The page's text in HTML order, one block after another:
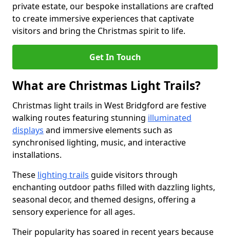
private estate, our bespoke installations are crafted
to create immersive experiences that captivate
visitors and bring the Christmas spirit to life.
Get In Touch
What are Christmas Light Trails?
Christmas light trails in West Bridgford are festive
walking routes featuring stunning illuminated
displays and immersive elements such as
synchronised lighting, music, and interactive
installations.
These lighting trails guide visitors through
enchanting outdoor paths filled with dazzling lights,
seasonal decor, and themed designs, offering a
sensory experience for all ages.
Their popularity has soared in recent years because